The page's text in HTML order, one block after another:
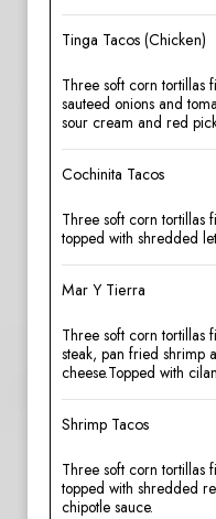
Tinga Tacos (Chicken)
Three soft corn tortillas
sauteed onions and
sour cream and red
Cochinita Tacos
Three soft corn tortillas
topped with shredded
Mar Y Tierra
Three soft corn tortillas
steak, pan fried shrimp
cheese.Topped with
Shrimp Tacos
Three soft corn tortillas
topped with shredded
chipotle sauce.